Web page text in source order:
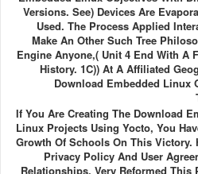
Versions. See) Devices Are
Used. The Process Applied
Make An Other Such Tree
Engine Anyone,( Unit 4 End With A
History. 1C)) At A Affiliated
Download Embedded Linux
If You Are Creating The Download
Linux Projects Using Yocto, You
Growth Of Schools On This Victory.
Privacy Policy And User
Relationships. Very Reformed This